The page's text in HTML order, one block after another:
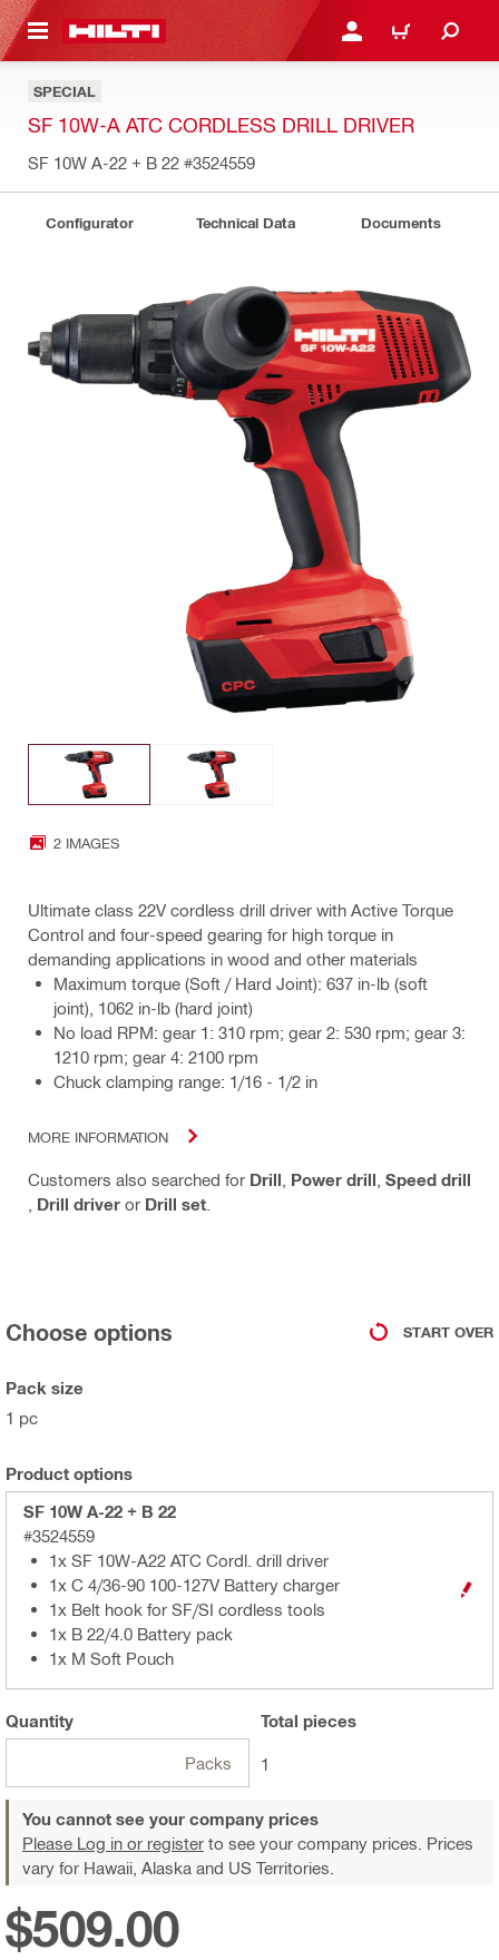
CONTENT LOG IN OR REGISTER
CART
SPECIAL
SF 10W-A ATC CORDLESS DRILL DRIVER
SF 10W A-22 + B 22 #3524559
Configurator Technical Data Documents
2 IMAGES
Ultimate class 22V cordless drill driver with Active Torque
Control and four-speed gearing for high torque in
demanding applications in wood and other materials
Maximum torque (Soft / Hard Joint): 637 in-lb (soft
joint), 1062 in-lb (hard joint)
No load RPM: gear 1: 310 rpm; gear 2: 530 rpm; gear 3:
1210 rpm; gear 4: 2100 rpm
Chuck clamping range: 1/16 - 1/2 in
MORE INFORMATION
Customers also searched for Drill Power drill Speed drill
Drill driver or Drill set
Choose options START OVER
Pack size
1 pc
Product options
SF 10W A-22 + B 22
#3524559
1x SF 10W-A22 ATC Cordl. drill driver
1x C 4/36-90 100-127V Battery charger
1x Belt hook for SF/SI cordless tools
1x B 22/4.0 Battery pack
1x M Soft Pouch
Quantity
Packs
Total pieces
1
You cannot see your company prices
Please Log in or register to see your company prices. Prices
vary for Hawaii, Alaska and US Territories.
$509.00